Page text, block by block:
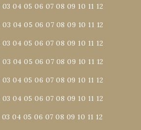
03 04 05 06 07 08 09 10 11 12
03 04 05 06 07 08 09 10 11 12
03 04 05 06 07 08 09 10 11 12
03 04 05 06 07 08 09 10 11 12
03 04 05 06 07 08 09 10 11 12
03 04 05 06 07 08 09 10 11 12
03 04 05 06 07 08 09 10 11 12